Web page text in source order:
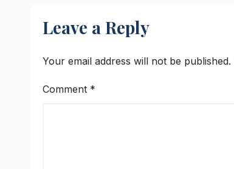
Leave a Reply
Your email address will not be published.
Comment *